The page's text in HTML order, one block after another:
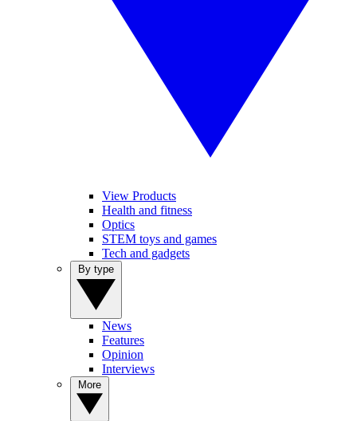
View Products
Health and fitness
Optics
STEM toys and games
Tech and gadgets
News
Features
Opinion
Interviews